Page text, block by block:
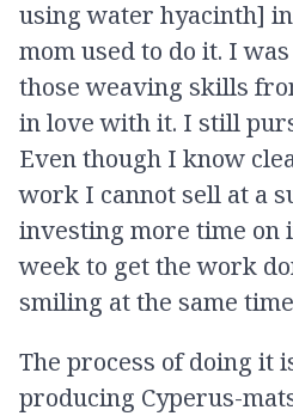
using water hyacinth]
mom used to do it. I
those weaving skills
in love with it. I still
Even though I know
work I cannot sell at a
investing more time on
week to get the work
smiling at the same
The process of doing it
producing Cyperus-